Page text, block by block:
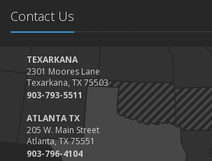
Contact Us
TEXARKANA
2301 Moores Lane
Texarkana, TX 75503
903-793-5511
ATLANTA TX
205 W. Main Street
Atlanta, TX 75551
903-796-4104